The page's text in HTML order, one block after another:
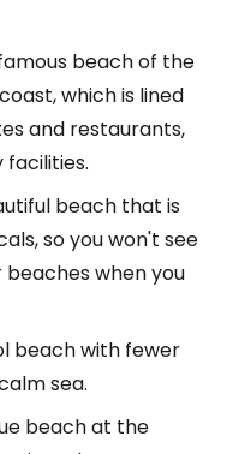
beach of the
which is lined
and restaurants,
beach that is
so you won't see
when you
beach with fewer
sea.
beach at the